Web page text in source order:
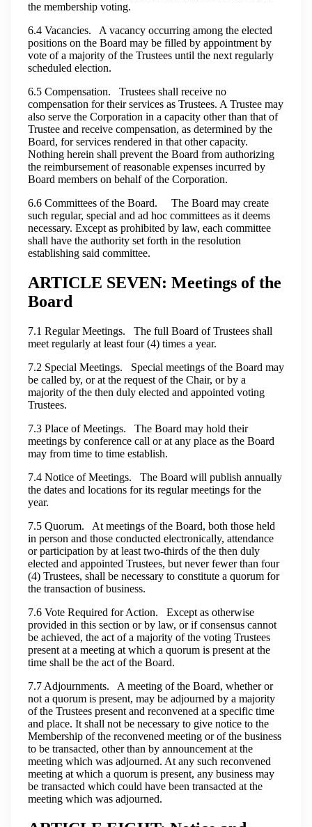
the membership voting.
6.4 Vacancies. A vacancy occurring among the elected
positions on the Board may be filled by appointment by
vote of a majority of the Trustees until the next regularly
scheduled election.
6.5 Compensation. Trustees shall receive no
compensation for their services as Trustees. A Trustee may
also serve the Corporation in a capacity other than that of
Trustee and receive compensation, as determined by the
Board, for services rendered in that other capacity.
Nothing herein shall prevent the Board from authorizing
the reimbursement of reasonable expenses incurred by
Board members on behalf of the Corporation.
6.6 Committees of the Board. The Board may create
such regular, special and ad hoc committees as it deems
necessary. Except as prohibited by law, each committee
shall have the authority set forth in the resolution
establishing said committee.
ARTICLE SEVEN: Meetings of the
Board
7.1 Regular Meetings. The full Board of Trustees shall
meet regularly at least four (4) times a year.
7.2 Special Meetings. Special meetings of the Board may
be called by, or at the request of the Chair, or by a
majority of the then duly elected and appointed voting
Trustees.
7.3 Place of Meetings. The Board may hold their
meetings by conference call or at any place as the Board
may from time to time establish.
7.4 Notice of Meetings. The Board will publish annually
the dates and locations for its regular meetings for the
year.
7.5 Quorum. At meetings of the Board, both those held
in person and those conducted electronically, attendance
or participation by at least two-thirds of the then duly
elected and appointed Trustees, but never fewer than four
(4) Trustees, shall be necessary to constitute a quorum for
the transaction of business.
7.6 Vote Required for Action. Except as otherwise
provided in this section or by law, or if consensus cannot
be achieved, the act of a majority of the voting Trustees
present at a meeting at which a quorum is present at the
time shall be the act of the Board.
7.7 Adjournments. A meeting of the Board, whether or
not a quorum is present, may be adjourned by a majority
of the Trustees present and reconvened at a specific time
and place. It shall not be necessary to give notice to the
Membership of the reconvened meeting or of the business
to be transacted, other than by announcement at the
meeting which was adjourned. At any such reconvened
meeting at which a quorum is present, any business may
be transacted which could have been transacted at the
meeting which was adjourned.